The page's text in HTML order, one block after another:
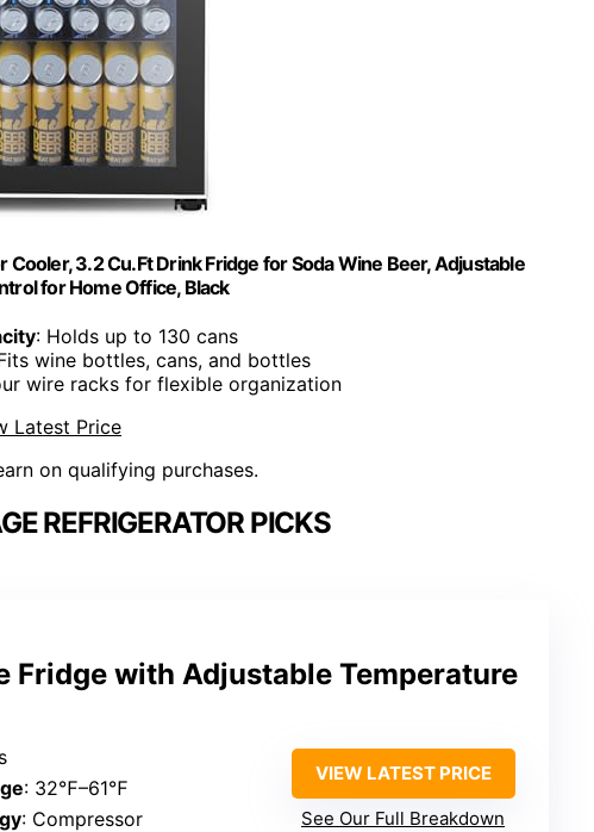
3.2 Cu.Ft Drink Fridge for Soda Wine Beer, Adjustable
for Home Office, Black
: Holds up to 130 cans
wine bottles, cans, and bottles
wire racks for flexible organization
Latest Price
on qualifying purchases.
REFRIGERATOR PICKS
Fridge with Adjustable Temperature
: 32℉–61℉
: Compressor
VIEW LATEST PRICE
See Our Full Breakdown